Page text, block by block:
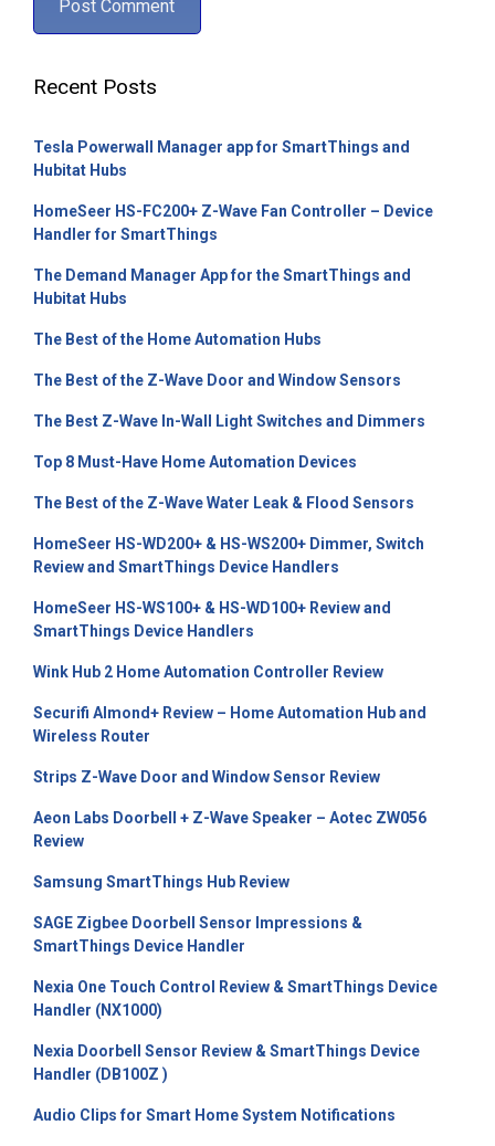
Recent Posts
Tesla Powerwall Manager app for SmartThings and
Hubitat Hubs
HomeSeer HS-FC200+ Z-Wave Fan Controller – Device
Handler for SmartThings
The Demand Manager App for the SmartThings and
Hubitat Hubs
The Best of the Home Automation Hubs
The Best of the Z-Wave Door and Window Sensors
The Best Z-Wave In-Wall Light Switches and Dimmers
Top 8 Must-Have Home Automation Devices
The Best of the Z-Wave Water Leak & Flood Sensors
HomeSeer HS-WD200+ & HS-WS200+ Dimmer, Switch
Review and SmartThings Device Handlers
HomeSeer HS-WS100+ & HS-WD100+ Review and
SmartThings Device Handlers
Wink Hub 2 Home Automation Controller Review
Securifi Almond+ Review – Home Automation Hub and
Wireless Router
Strips Z-Wave Door and Window Sensor Review
Aeon Labs Doorbell + Z-Wave Speaker – Aotec ZW056
Review
Samsung SmartThings Hub Review
SAGE Zigbee Doorbell Sensor Impressions &
SmartThings Device Handler
Nexia One Touch Control Review & SmartThings Device
Handler (NX1000)
Nexia Doorbell Sensor Review & SmartThings Device
Handler (DB100Z )
Audio Clips for Smart Home System Notifications